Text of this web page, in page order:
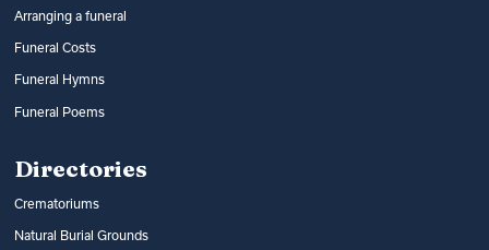
Arranging a funeral
Funeral Costs
Funeral Hymns
Funeral Poems
Directories
Crematoriums
Natural Burial Grounds